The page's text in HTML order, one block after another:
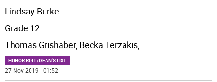
Lindsay Burke
Grade 12
Thomas Grishaber, Becka Terzakis,...
HONOR ROLL/DEAN'S LIST
27 Nov 2019 | 01:52